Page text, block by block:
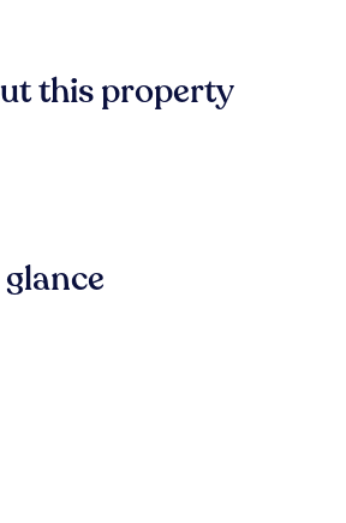
this property